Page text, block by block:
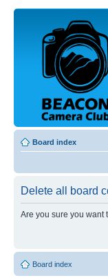
Board index
Delete all board
Are you sure you want
Board index